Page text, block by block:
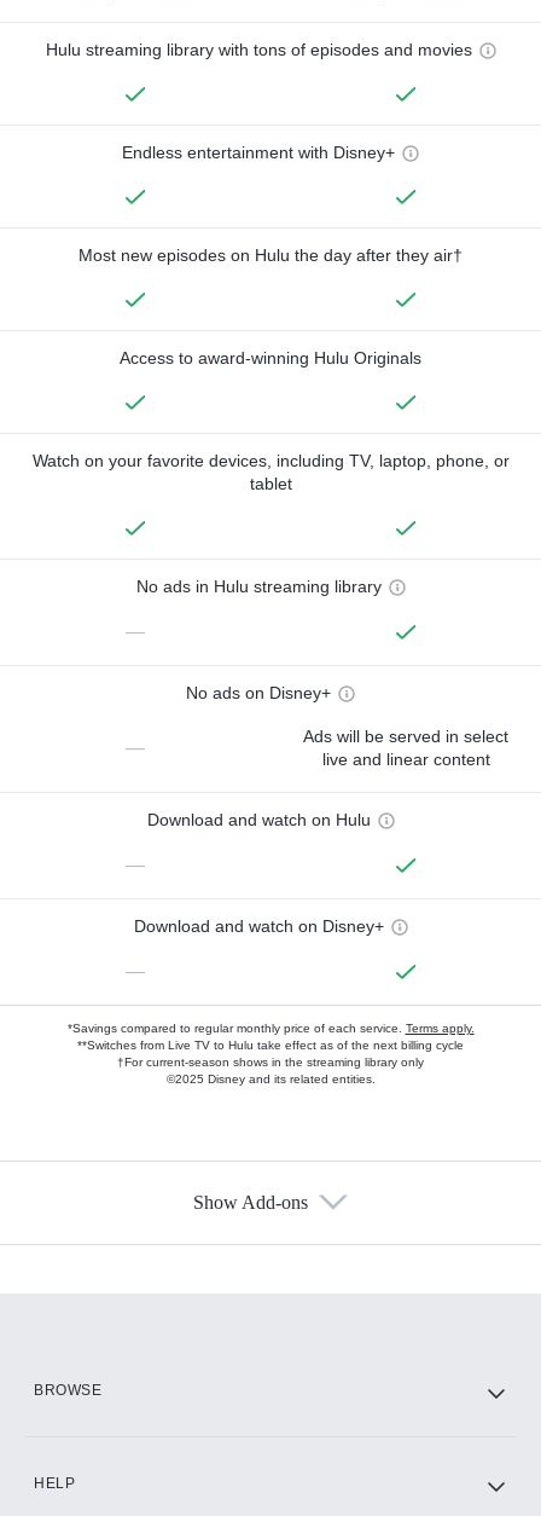
Hulu streaming library with tons of episodes and movies
Endless entertainment with Disney+
Most new episodes on Hulu the day after they air†
Access to award-winning Hulu Originals
Watch on your favorite devices, including TV, laptop, phone, or
tablet
No ads in Hulu streaming library
—
No ads on Disney+
—
Ads will be served in select
live and linear content
Download and watch on Hulu
—
Download and watch on Disney+
—
*Savings compared to regular monthly price of each service. Terms apply.
**Switches from Live TV to Hulu take effect as of the next billing cycle
†For current-season shows in the streaming library only
©2025 Disney and its related entities.
Show Add-ons
BROWSE
HELP